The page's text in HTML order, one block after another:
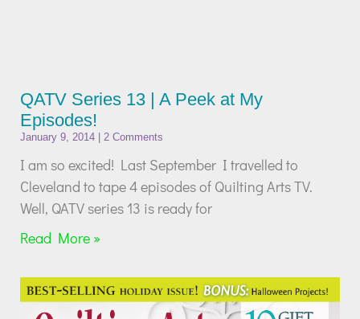
QATV Series 13 | A Peek at My
Episodes!
January 9, 2014 2 Comments
I am so excited! Last September I travelled to
Cleveland to tape 4 episodes of Quilting Arts TV.
Well, QATV series 13 is ready for
Read More »